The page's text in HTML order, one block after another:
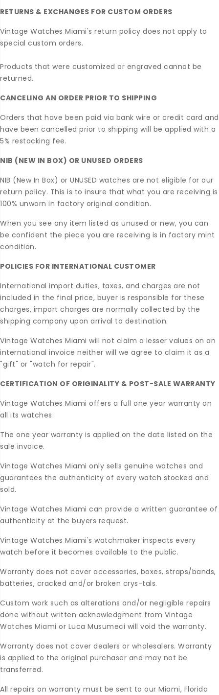
RETURNS & EXCHANGES FOR CUSTOM ORDERS
Vintage Watches Miami's return policy does not apply to
special custom orders.
Products that were customized or engraved cannot be
returned.
CANCELING AN ORDER PRIOR TO SHIPPING
Orders that have been paid via bank wire or credit card and
have been cancelled prior to shipping will be applied with a
5% restocking fee.
NIB (NEW IN BOX) OR UNUSED ORDERS
NIB (New In Box) or UNUSED watches are not eligible for our
return policy. This is to insure that what you are receiving is
100% unworn in factory original condition.
When you see any item listed as unused or new, you can
be confident the piece you are receiving is in factory mint
condition.
POLICIES FOR INTERNATIONAL CUSTOMER
International import duties, taxes, and charges are not
included in the final price, buyer is responsible for these
charges, import charges are normally collected by the
shipping company upon arrival to destination.
Vintage Watches Miami will not claim a lesser values on an
international invoice neither will we agree to claim it as a
"gift" or "watch for repair".
CERTIFICATION OF ORIGINALITY & POST-SALE WARRANTY
Vintage Watches Miami offers a full one year warranty on
all its watches.
The one year warranty is applied on the date listed on the
sale invoice.
Vintage Watches Miami only sells genuine watches and
guarantees the authenticity of every watch stocked and
sold.
Vintage Watches Miami can provide a written guarantee of
authenticity at the buyers request.
Vintage Watches Miami's watchmaker inspects every
watch before it becomes available to the public.
Warranty does not cover accessories, boxes, straps/bands,
batteries, cracked and/or broken crys-tals.
Custom work such as alterations and/or negligible repairs
done without written acknowledgment from Vintage
Watches Miami or Luca Musumeci will void the warranty.
Warranty does not cover dealers or wholesalers. Warranty
is applied to the original purchaser and may not be
transferred.
All repairs on warranty must be sent to our Miami, Florida